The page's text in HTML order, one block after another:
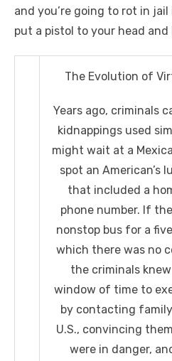
and you’re going to rot in
put a pistol to your head and
The Evolution of
Years ago, criminals
kidnappings used
might wait at a
spot an American’s
that included a
phone number. If
nonstop bus for a
which there was no
the criminals
window of time to
by contacting
U.S., convincing
were in danger,